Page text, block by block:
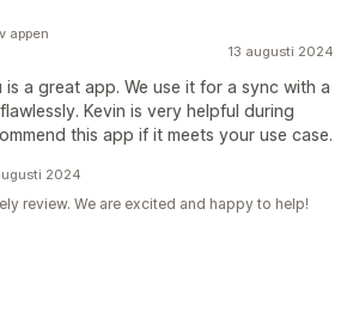
13 augusti 2024
is a great app. We use it for a sync with a
Kevin is very helpful during
this app if it meets your use case.
appen
2024
review. We are excited and happy to help!